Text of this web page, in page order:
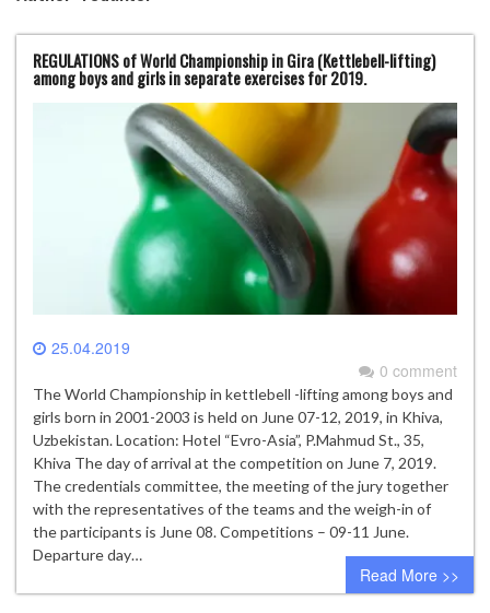
REGULATIONS of World Championship in Gira (Kettlebell-lifting)
among boys and girls in separate exercises for 2019.
25.04.2019
0 comment
The World Championship in kettlebell -lifting among boys and
girls born in 2001-2003 is held on June 07-12, 2019, in Khiva,
Uzbekistan. Location: Hotel “Evro-Asia”, P.Mahmud St., 35,
Khiva The day of arrival at the competition on June 7, 2019.
The credentials committee, the meeting of the jury together
with the representatives of the teams and the weigh-in of
the participants is June 08. Competitions – 09-11 June.
Departure day…
Read More >>